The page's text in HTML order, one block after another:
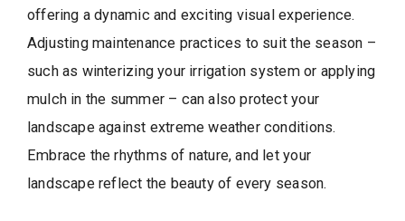
offering a dynamic and exciting visual experience.
Adjusting maintenance practices to suit the season –
such as winterizing your irrigation system or applying
mulch in the summer – can also protect your
landscape against extreme weather conditions.
Embrace the rhythms of nature, and let your
landscape reflect the beauty of every season.